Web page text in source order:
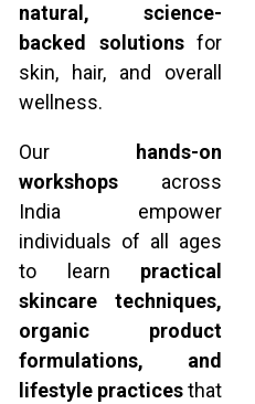
natural, science-
backed solutionsfor
skin, hair, and overall
wellness.
Our
hands-on
workshops across
India empower
individuals of all ages
to learn practical
skincare techniques,
organic product
formulations, and
lifestyle practicesthat